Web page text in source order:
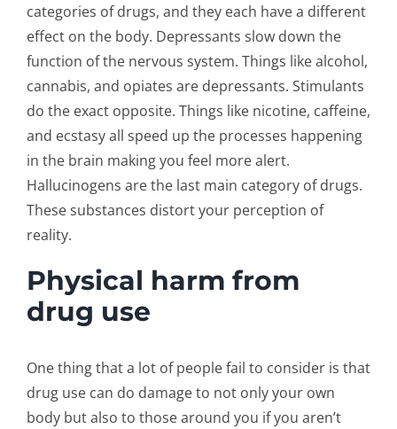
categories of drugs, and they each have a different
effect on the body. Depressants slow down the
function of the nervous system. Things like alcohol,
cannabis, and opiates are depressants. Stimulants
do the exact opposite. Things like nicotine, caffeine,
and ecstasy all speed up the processes happening
in the brain making you feel more alert.
Hallucinogens are the last main category of drugs.
These substances distort your perception of
reality.
Physical harm from
drug use
One thing that a lot of people fail to consider is that
drug use can do damage to not only your own
body but also to those around you if you aren’t